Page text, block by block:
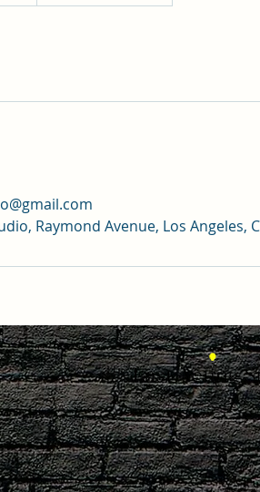
Raymond Avenue, Los Angeles,